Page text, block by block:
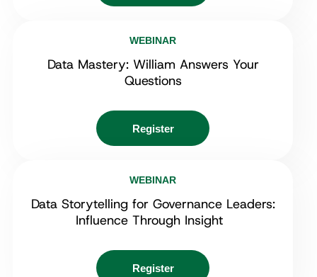
WEBINAR
Data Mastery: William Answers Your
Questions
Register
WEBINAR
Data Storytelling for Governance Leaders:
Influence Through Insight
Register